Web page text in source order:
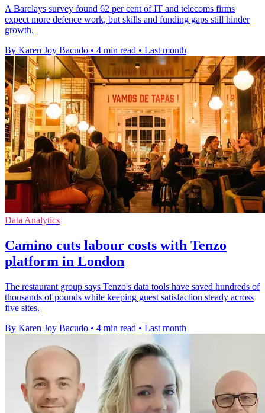
A Barclays survey found 62 per cent of IT and telecoms firms
expect more defence work, but skills and funding gaps still hinder
growth.
By Karen Joy Bacudo • 4 min read • Last month
Data Analytics
Camino cuts labour costs with Tenzo
platform in London
The restaurant group says Tenzo's data tools have saved hundreds of
thousands of pounds while keeping guest satisfaction steady across
five sites.
By Karen Joy Bacudo • 4 min read • Last month